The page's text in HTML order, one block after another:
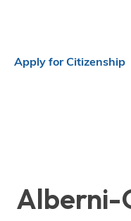
Apply for Citizenship
Alberni-